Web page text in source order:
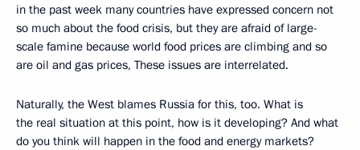
in the past week many countries have expressed concern not
so much about the food crisis, but they are afraid of large-
scale famine because world food prices are climbing and so
are oil and gas prices, These issues are interrelated.
Naturally, the West blames Russia for this, too. What is
the real situation at this point, how is it developing? And what
do you think will happen in the food and energy markets?